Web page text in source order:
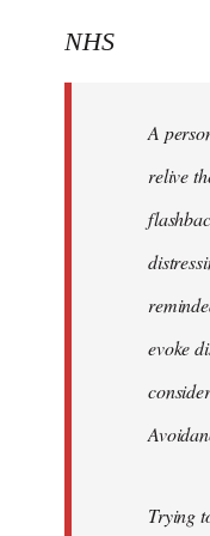
to
libcom.org
NHS
A
relive
evoke
Trying